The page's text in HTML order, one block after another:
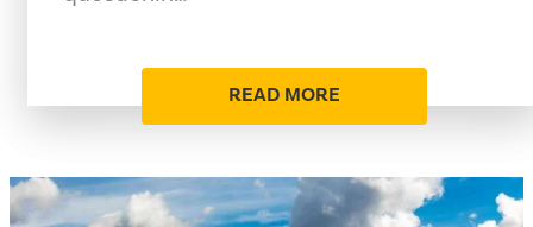
READ MORE